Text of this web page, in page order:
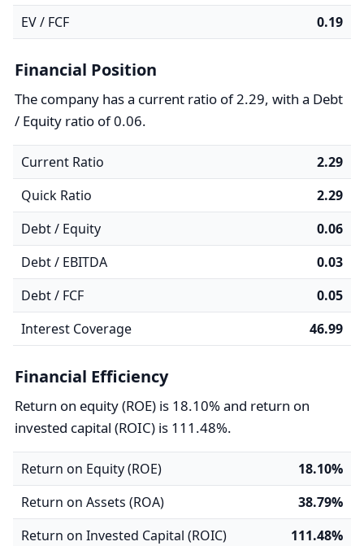
EV / FCF
0.19
Financial Position
The company has a current ratio of 2.29, with a Debt
/ Equity ratio of 0.06.
Current Ratio
2.29
Quick Ratio
2.29
Debt / Equity
0.06
Debt / EBITDA
0.03
Debt / FCF
0.05
Interest Coverage
46.99
Financial Efficiency
Return on equity (ROE) is 18.10% and return on
invested capital (ROIC) is 111.48%.
Return on Equity (ROE)
18.10%
Return on Assets (ROA)
38.79%
Return on Invested Capital (ROIC)
111.48%